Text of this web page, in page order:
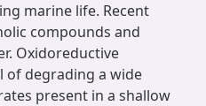
marine life. Recent
compounds and
Oxidoreductive
of degrading a wide
present in a shallow